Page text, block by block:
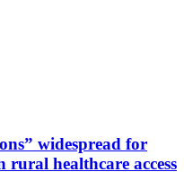
widespread for
rural healthcare access